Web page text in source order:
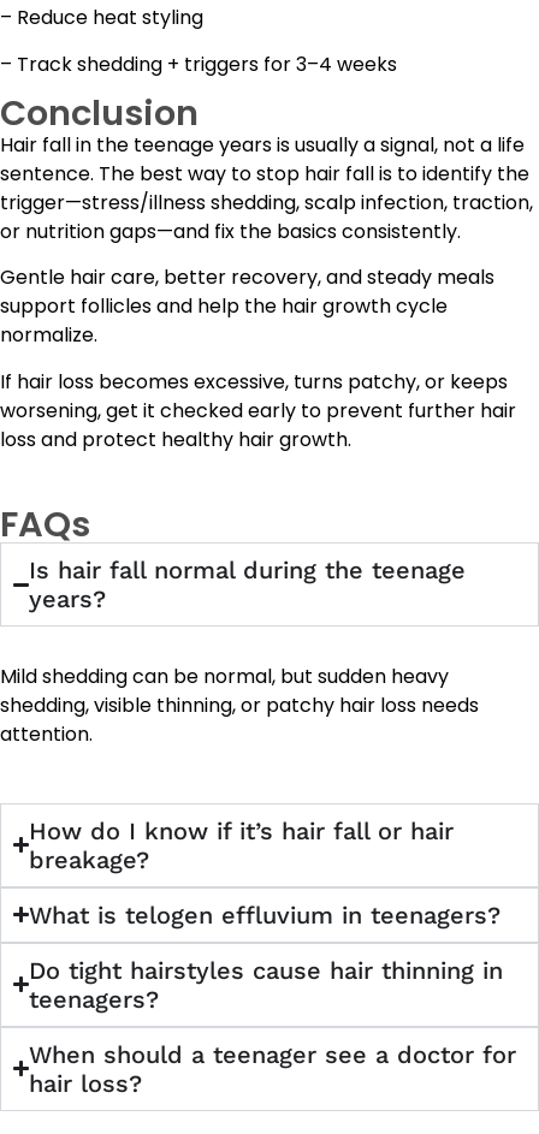
– Reduce heat styling
– Track shedding + triggers for 3–4 weeks
Conclusion
Hair fall in the teenage years is usually a signal, not a life
sentence. The best way to stop hair fall is to identify the
trigger—stress/illness shedding, scalp infection, traction,
or nutrition gaps—and fix the basics consistently.
Gentle hair care, better recovery, and steady meals
support follicles and help the hair growth cycle
normalize.
If hair loss becomes excessive, turns patchy, or keeps
worsening, get it checked early to prevent further hair
loss and protect healthy hair growth.
FAQs
Is hair fall normal during the teenage
years?
Mild shedding can be normal, but sudden heavy
shedding, visible thinning, or patchy hair loss needs
attention.
How do I know if it’s hair fall or hair
breakage?
What is telogen effluvium in teenagers?
Do tight hairstyles cause hair thinning in
teenagers?
When should a teenager see a doctor for
hair loss?